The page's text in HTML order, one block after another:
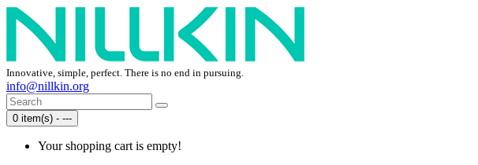
Innovative, simple, perfect. There is no end in pursuing.
info@nillkin.org
0 item(s) - ---
Your shopping cart is empty!